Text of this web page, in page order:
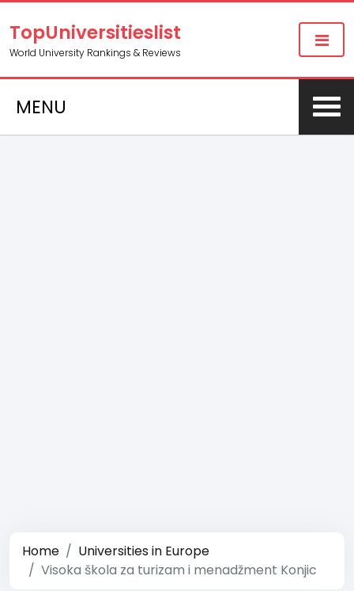
TopUniversitieslist
World University Rankings & Reviews
MENU
Home
Universities in Europe
Visoka škola za turizam i menadžment Konjic